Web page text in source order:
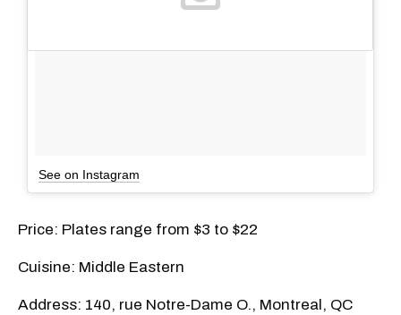
See on Instagram
Price: Plates range from $3 to $22
Cuisine: Middle Eastern
Address: 140, rue Notre-Dame O., Montreal, QC